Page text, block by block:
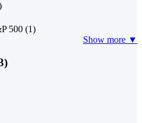
500 (1)
Show more ▼